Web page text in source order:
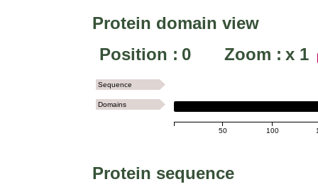
Protein domain view
Position : 0 Zoom : x 1
50 100
Sequence
Domains
Protein sequence